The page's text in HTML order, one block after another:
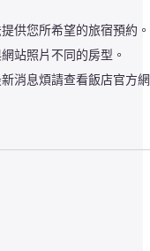
供您所希望的旅宿預約。
站照片不同的房型。
消息煩請查看飯店官方網